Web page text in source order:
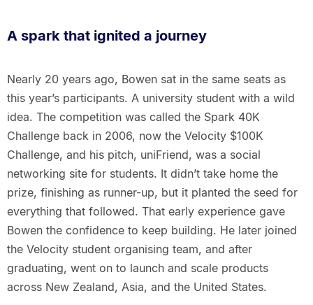
A spark that ignited a journey
Nearly 20 years ago, Bowen sat in the same seats as
this year’s participants. A university student with a wild
idea. The competition was called the Spark 40K
Challenge back in 2006, now the Velocity $100K
Challenge, and his pitch, uniFriend, was a social
networking site for students. It didn’t take home the
prize, finishing as runner-up, but it planted the seed for
everything that followed. That early experience gave
Bowen the confidence to keep building. He later joined
the Velocity student organising team, and after
graduating, went on to launch and scale products
across New Zealand, Asia, and the United States.